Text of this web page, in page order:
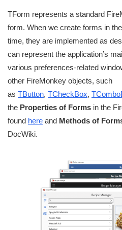
TForm represents a standard
form. When we create forms in
time, they are implemented as
can represent the application’s
various preferences-related
other FireMonkey objects, such
as TButton, TCheckBox,
the Properties of Forms in the
found here and Methods of
DocWiki.